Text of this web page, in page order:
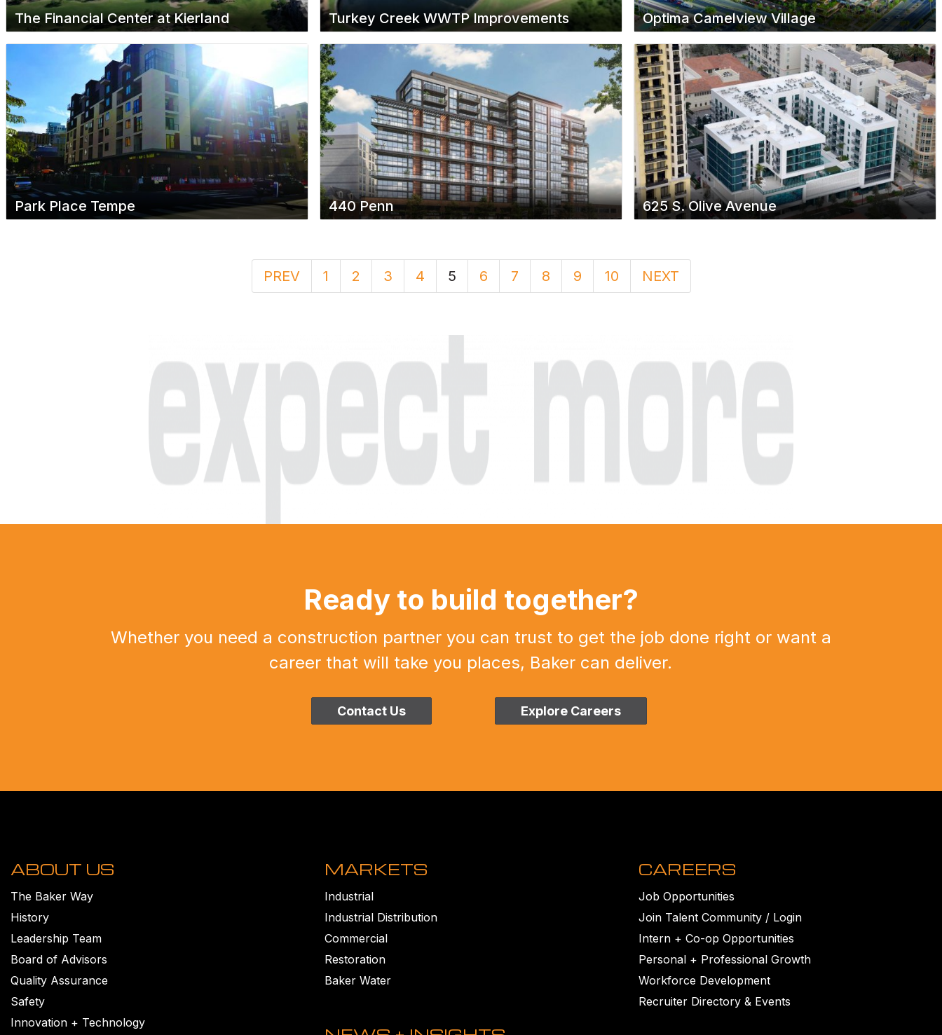
The Financial Center at Kierland Turkey Creek WWTP Improvements Optima Camelview Village
Park Place Tempe 440 Penn 625 S. Olive Avenue
PREV 1 2 3 4 5 6 7 8 9 10 NEXT
Ready to build together?
Whether you need a construction partner you can trust to get the job done right or want a
career that will take you places, Baker can deliver.
Contact Us Explore Careers
ABOUT US
The Baker Way
History
Leadership Team
Board of Advisors
Quality Assurance
Safety
Innovation + Technology
MARKETS
Industrial
Industrial Distribution
Commercial
Restoration
Baker Water
CAREERS
Job Opportunities
Join Talent Community / Login
Intern + Co-op Opportunities
Personal + Professional Growth
Workforce Development
Recruiter Directory & Events